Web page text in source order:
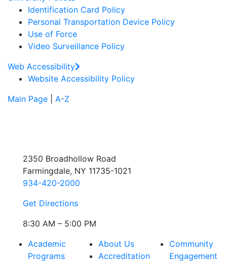
Identification Card Policy
Personal Transportation Device Policy
Use of Force
Video Surveillance Policy
Web Accessibility
Website Accessibility Policy
Main Page
A-Z
2350 Broadhollow Road
Farmingdale, NY 11735-1021
934-420-2000
Get Directions
8:30 AM – 5:00 PM
Academic
Programs
About Us
Accreditation
Community
Engagement